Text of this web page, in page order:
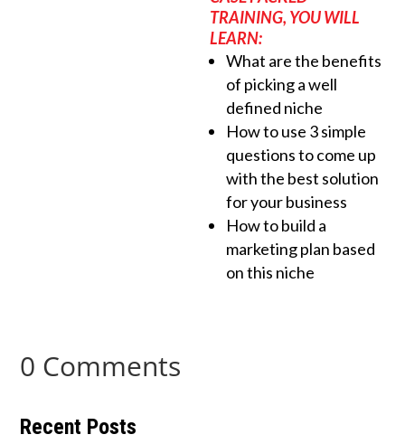
TRAINING, YOU WILL
LEARN:
What are the benefits
of picking a well
defined niche
How to use 3 simple
questions to come up
with the best solution
for your business
How to build a
marketing plan based
on this niche
0 Comments
Recent Posts